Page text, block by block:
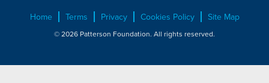
Home Terms Privacy Cookies Policy Site Map
© 2026 Patterson Foundation. All rights reserved.